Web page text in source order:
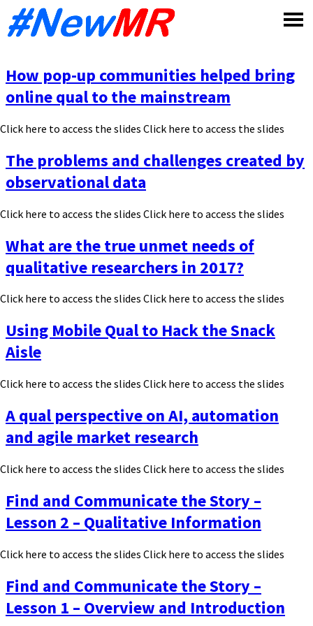
How pop-up communities helped bring
online qual to the mainstream
Click here to access the slides Click here to access the slides
The problems and challenges created by
observational data
Click here to access the slides Click here to access the slides
What are the true unmet needs of
qualitative researchers in 2017?
Click here to access the slides Click here to access the slides
Using Mobile Qual to Hack the Snack
Aisle
Click here to access the slides Click here to access the slides
A qual perspective on AI, automation
and agile market research
Click here to access the slides Click here to access the slides
Find and Communicate the Story –
Lesson 2 – Qualitative Information
Click here to access the slides Click here to access the slides
Find and Communicate the Story –
Lesson 1 – Overview and Introduction